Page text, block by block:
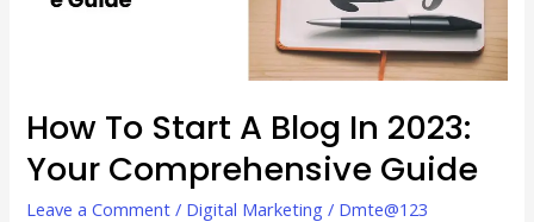
How To Start A Blog In 2023:
Your Comprehensive Guide
Leave a Comment / Digital Marketing / Dmte@123
Guide